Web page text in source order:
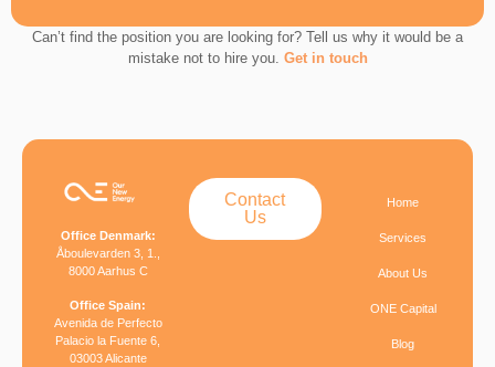
Can’t find the position you are looking for? Tell us why it would be a
mistake not to hire you. Get in touch
Office Denmark:
Åboulevarden 3, 1.,
8000 Aarhus C
Office Spain:
Avenida de Perfecto
Palacio la Fuente 6,
03003 Alicante
Home
Services
About Us
ONE Capital
Blog
Contact
Us